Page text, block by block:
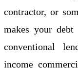
contractor, or
makes your
conventional
income